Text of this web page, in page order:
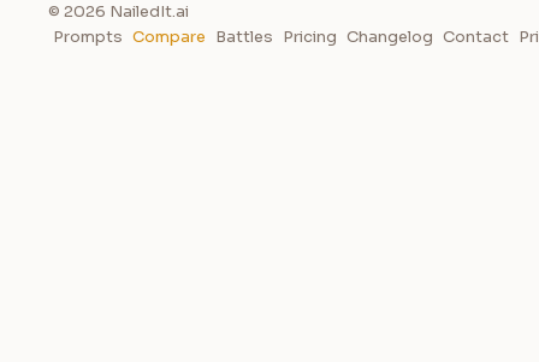
© 2026 NailedIt.ai
Prompts Compare Battles Pricing Changelog Contact